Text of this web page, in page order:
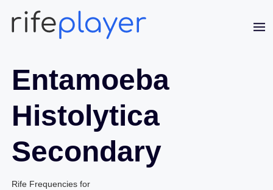
Entamoeba
Histolytica
Secondary
Rife Frequencies for
Jaime Bell